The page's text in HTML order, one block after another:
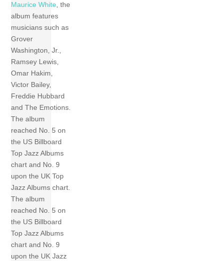
Maurice White, the
album features
musicians such as
Grover
Washington, Jr.,
Ramsey Lewis,
Omar Hakim,
Victor Bailey,
Freddie Hubbard
and The Emotions.
The album
reached No. 5 on
the US Billboard
Top Jazz Albums
chart and No. 9
upon the UK Top
Jazz Albums chart.
The album
reached No. 5 on
the US Billboard
Top Jazz Albums
chart and No. 9
upon the UK Jazz